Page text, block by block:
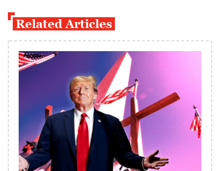
Related Articles